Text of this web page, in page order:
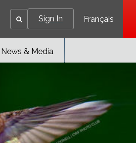
Sign In Français
News & Media